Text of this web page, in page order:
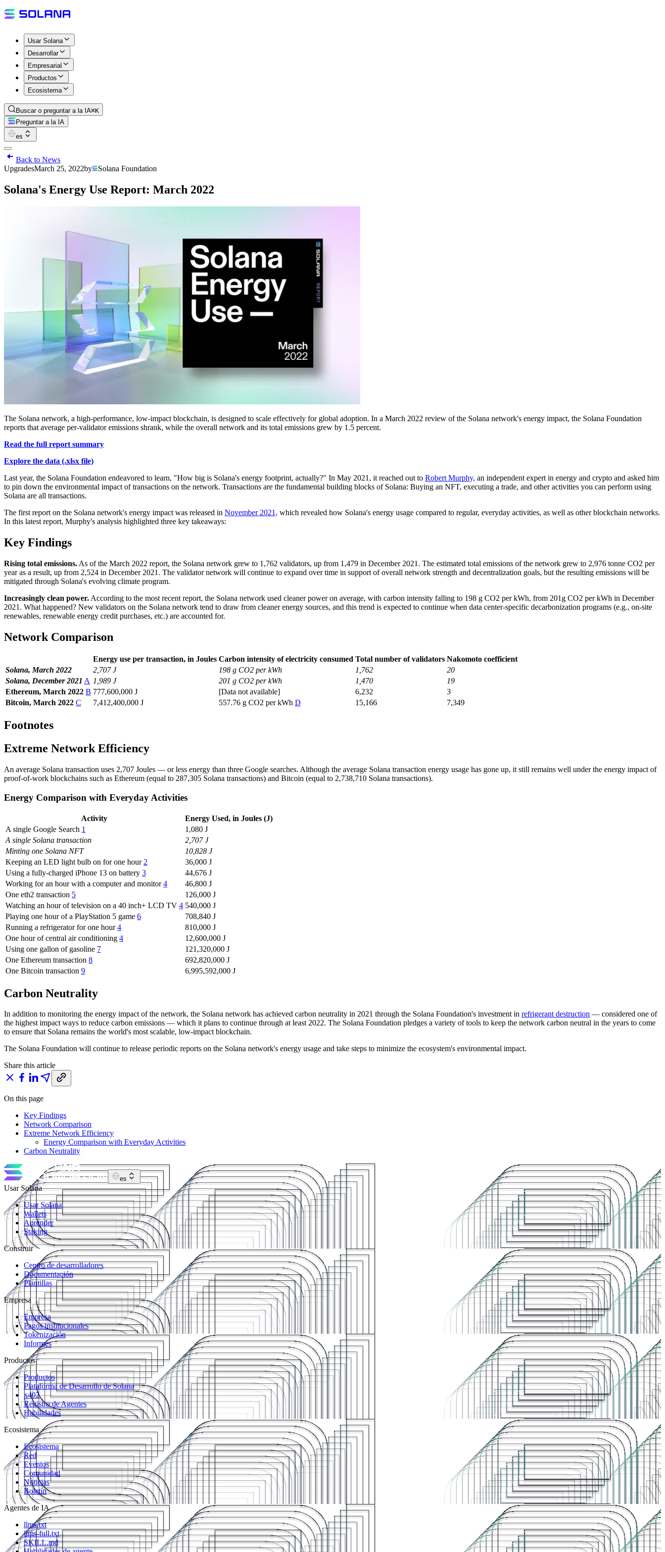
Usar Solana
Desarrollar
Empresarial
Productos
Ecosistema
Buscar o preguntar a la IA⌘K
Preguntar a la IA
es
Back to News
UpgradesMarch 25, 2022by Solana Foundation
Solana's Energy Use Report: March 2022
The Solana network, a high-performance, low-impact blockchain, is designed to scale effectively for global adoption. In a March 2022 review of the Solana network's energy impact, the Solana Foundation
reports that average per-validator emissions shrank, while the overall network and its total emissions grew by 1.5 percent.
Read the full report summary
Explore the data (.xlsx file)
Last year, the Solana Foundation endeavored to learn, "How big is Solana's energy footprint, actually?" In May 2021, it reached out to Robert Murphy, an independent expert in energy and crypto and asked him
to pin down the environmental impact of transactions on the network. Transactions are the fundamental building blocks of Solana: Buying an NFT, executing a trade, and other activities you can perform using
Solana are all transactions.
The first report on the Solana network's energy impact was released in November 2021, which revealed how Solana's energy usage compared to regular, everyday activities, as well as other blockchain networks.
In this latest report, Murphy's analysis highlighted three key takeaways:
Key Findings
Rising total emissions. As of the March 2022 report, the Solana network grew to 1,762 validators, up from 1,479 in December 2021. The estimated total emissions of the network grew to 2,976 tonne CO2 per
year as a result, up from 2,524 in December 2021. The validator network will continue to expand over time in support of overall network strength and decentralization goals, but the resulting emissions will be
mitigated through Solana's evolving climate program.
Increasingly clean power. According to the most recent report, the Solana network used cleaner power on average, with carbon intensity falling to 198 g CO2 per kWh, from 201g CO2 per kWh in December
2021. What happened? New validators on the Solana network tend to draw from cleaner energy sources, and this trend is expected to continue when data center-specific decarbonization programs (e.g., on-site
renewables, renewable energy credit purchases, etc.) are accounted for.
Network Comparison
Energy use per transaction, in Joules Carbon intensity of electricity consumed Total number of validators Nakomoto coefficient
Solana, March 2022
2,707 J 198 g CO2 per kWh 1,762
20
Solana, December 2021 A 1,989 J 201 g CO2 per kWh 1,470
19
Ethereum, March 2022 B 777,600,000 J [Data not available] 6,232
3
Bitcoin, March 2022 C 7,412,400,000 J 557.76 g CO2 per kWh D 15,166 7,349
Footnotes
Extreme Network Efficiency
An average Solana transaction uses 2,707 Joules — or less energy than three Google searches. Although the average Solana transaction energy usage has gone up, it still remains well under the energy impact of
proof-of-work blockchains such as Ethereum (equal to 287,305 Solana transactions) and Bitcoin (equal to 2,738,710 Solana transactions).
Energy Comparison with Everyday Activities
Activity
Energy Used, in Joules (J)
A single Google Search 1
1,080 J
A single Solana transaction
2,707 J
Minting one Solana NFT
10,828 J
Keeping an LED light bulb on for one hour 2
36,000 J
Using a fully-charged iPhone 13 on battery 3
44,676 J
Working for an hour with a computer and monitor4
46,800 J
One eth2 transaction 5
126,000 J
Watching an hour of television on a 40 inch+ LCD TV 4 540,000 J
Playing one hour of a PlayStation 5 game 6
708,840 J
Running a refrigerator for one hour4
810,000 J
One hour of central air conditioning 4
12,600,000 J
Using one gallon of gasoline 7
121,320,000 J
One Ethereum transaction 8
692,820,000 J
One Bitcoin transaction 9 6,995,592,000 J
Carbon Neutrality
In addition to monitoring the energy impact of the network, the Solana network has achieved carbon neutrality in 2021 through the Solana Foundation's investment in refrigerant destruction — considered one of
the highest impact ways to reduce carbon emissions — which it plans to continue through at least 2022. The Solana Foundation pledges a variety of tools to keep the network carbon neutral in the years to come
to ensure that Solana remains the world's most scalable, low-impact blockchain.
The Solana Foundation will continue to release periodic reports on the Solana network's energy usage and take steps to minimize the ecosystem's environmental impact.
Share this article
On this page
Key Findings
Network Comparison
Extreme Network Efficiency
Energy Comparison with Everyday Activities
Carbon Neutrality
es
Usar Solana
Usar Solana
Wallets
Aprender
Staking
Construir
Centro de desarrolladores
Documentación
Plantillas
Empresa
Empresa
Pagos institucionales
Tokenización
Informes
Productos
Productos
Plataforma de Desarrollo de Solana
x402
Registro de Agentes
Habilidades
Ecosistema
Ecosistema
Red
Eventos
Comunidad
Noticias
Boletín
Agentes de IA
llms.txt
llms-full.txt
SKILL.md